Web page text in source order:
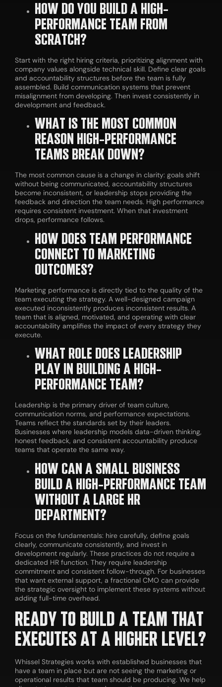
HOW DO YOU BUILD A HIGH-
PERFORMANCE TEAM FROM
SCRATCH?
Start with the right hiring criteria, prioritizing alignment with
company values alongside technical skill. Define clear goals
and accountability structures before the team is fully
assembled. Build communication systems that prevent
misalignment from developing. Then invest consistently in
development and feedback.
WHAT IS THE MOST COMMON
REASON HIGH-PERFORMANCE
TEAMS BREAK DOWN?
The most common cause is a change in clarity: goals shift
without being communicated, accountability structures
become inconsistent, or leadership stops providing the
feedback and direction the team needs. High performance
requires consistent investment. When that investment
drops, performance follows.
HOW DOES TEAM PERFORMANCE
CONNECT TO MARKETING
OUTCOMES?
Marketing performance is directly tied to the quality of the
team executing the strategy. A well-designed campaign
executed inconsistently produces inconsistent results. A
team that is aligned, motivated, and operating with clear
accountability amplifies the impact of every strategy they
execute.
WHAT ROLE DOES LEADERSHIP
PLAY IN BUILDING A HIGH-
PERFORMANCE TEAM?
Leadership is the primary driver of team culture,
communication norms, and performance expectations.
Teams reflect the standards set by their leaders.
Businesses where leadership models data-driven thinking,
honest feedback, and consistent accountability produce
teams that operate the same way.
HOW CAN A SMALL BUSINESS
BUILD A HIGH-PERFORMANCE TEAM
WITHOUT A LARGE HR
DEPARTMENT?
Focus on the fundamentals: hire carefully, define goals
clearly, communicate consistently, and invest in
development regularly. These practices do not require a
dedicated HR function. They require leadership
commitment and consistent follow-through. For businesses
that want external support, a fractional CMO can provide
the strategic oversight to implement these systems without
adding full-time overhead.
READY TO BUILD A TEAM THAT
EXECUTES AT A HIGHER LEVEL?
Whissel Strategies works with established businesses that
have a team in place but are not seeing the marketing or
operational results that team should be producing. We help